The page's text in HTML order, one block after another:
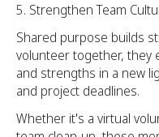
Strengthen Team
Shared purpose builds
volunteer together, they
and strengths in a new
and project deadlines.
Whether it's a virtual